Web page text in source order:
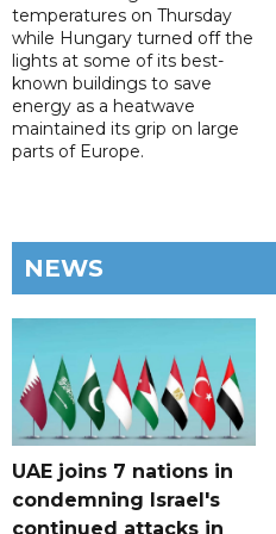
temperatures on Thursday
while Hungary turned off the
lights at some of its best-
known buildings to save
energy as a heatwave
maintained its grip on large
parts of Europe.
NEWS
UAE joins 7 nations in
condemning Israel's
continued attacks in